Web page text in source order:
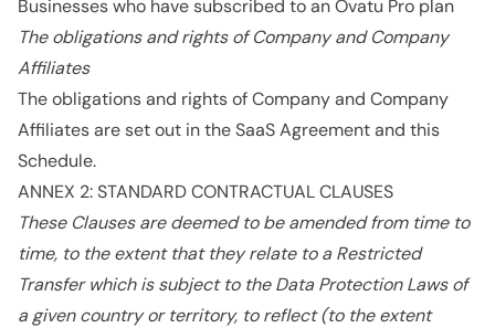
Businesses who have subscribed to an Ovatu Pro plan
The obligations and rights of Company and Company
Affiliates
The obligations and rights of Company and Company
Affiliates are set out in the SaaS Agreement and this
Schedule.
ANNEX 2: STANDARD CONTRACTUAL CLAUSES
These Clauses are deemed to be amended from time to
time, to the extent that they relate to a Restricted
Transfer which is subject to the Data Protection Laws of
a given country or territory, to reflect (to the extent